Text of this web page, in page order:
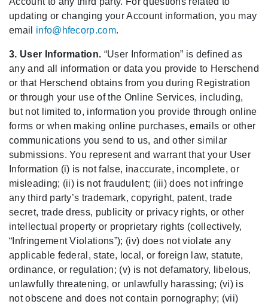
updating or changing your Account information, you may
email info@hfecorp.com.
3. User Information. “User Information” is defined as
any and all information or data you provide to Herschend
or that Herschend obtains from you during Registration
or through your use of the Online Services, including,
but not limited to, information you provide through online
forms or when making online purchases, emails or other
communications you send to us, and other similar
submissions. You represent and warrant that your User
Information (i) is not false, inaccurate, incomplete, or
misleading; (ii) is not fraudulent; (iii) does not infringe
any third party’s trademark, copyright, patent, trade
secret, trade dress, publicity or privacy rights, or other
intellectual property or proprietary rights (collectively,
“Infringement Violations”); (iv) does not violate any
applicable federal, state, local, or foreign law, statute,
ordinance, or regulation; (v) is not defamatory, libelous,
unlawfully threatening, or unlawfully harassing; (vi) is
not obscene and does not contain pornography; (vii)